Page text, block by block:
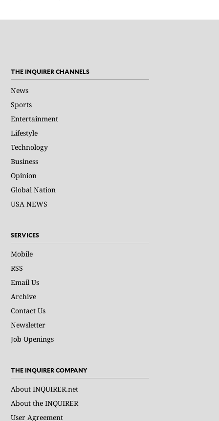
THE INQUIRER CHANNELS
News
Sports
Entertainment
Lifestyle
Technology
Business
Opinion
Global Nation
USA NEWS
SERVICES
Mobile
RSS
Email Us
Archive
Contact Us
Newsletter
Job Openings
THE INQUIRER COMPANY
About INQUIRER.net
About the INQUIRER
User Agreement